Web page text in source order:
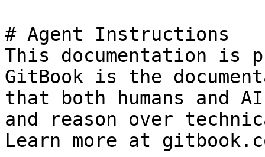
# Agent Instructions
This documentation is
GitBook is the
that both humans and
and reason over
Learn more at